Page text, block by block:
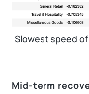
Slowest speed
Mid-term